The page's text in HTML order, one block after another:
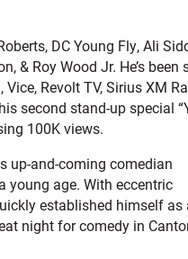
DC Young Fly, Ali
& Roy Wood Jr. He’s been
Revolt TV, Sirius XM
second stand-up special
100K views.
up-and-coming comedian
young age. With eccentric
established himself as
night for comedy in